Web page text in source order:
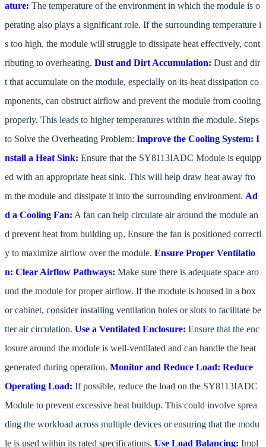
ature: The temperature of the environment in which the module is o
perating also plays a significant role. If the surrounding temperature i
s too high, the module will struggle to dissipate heat effectively, cont
ributing to overheating. Dust and Dirt Accumulation: Dust and dir
t that accumulate on the module, especially on its heat dissipation co
mponents, can obstruct airflow and prevent the module from cooling
properly. This leads to higher temperatures within the module. Steps
to Solve the Overheating Problem: Improve the Cooling System: I
nstall a Heat Sink: Ensure that the SY8113IADC Module is equipp
ed with an appropriate heat sink. This will help draw heat away fro
m the module and dissipate it into the surrounding environment. Ad
d a Cooling Fan: A fan can help circulate air around the module an
d prevent heat from building up. Ensure the fan is positioned correctl
y to maximize airflow over the module. Ensure Proper Ventilatio
n: Clear Airflow Pathways: Make sure there is adequate space aro
und the module for proper airflow. If the module is housed in a box
or cabinet, consider installing ventilation holes or slots to facilitate be
tter air circulation. Use a Ventilated Enclosure: Ensure that the enc
losure around the module is well-ventilated and can handle the heat
generated during operation. Monitor and Reduce Load: Reduce
Operating Load: If possible, reduce the load on the SY8113IADC
Module to prevent excessive heat buildup. This could involve sprea
ding the workload across multiple devices or ensuring that the modu
le is used within its rated specifications. Use Load Balancing: Impl